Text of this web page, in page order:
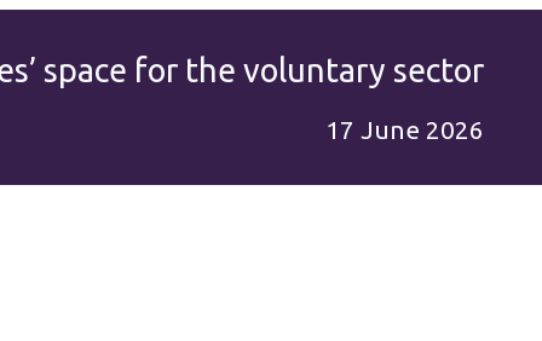
space for the voluntary sector
17 June 2026